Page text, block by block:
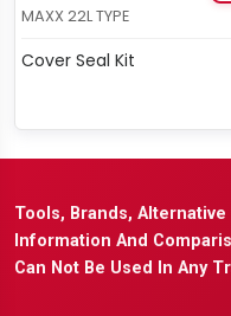
MAXX 22L TYPE
Cover Seal Kit
Tools, Brands,
Information And
Can Not Be Used In Any